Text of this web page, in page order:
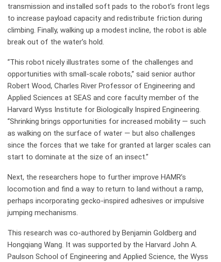
transmission and installed soft pads to the robot’s front legs
to increase payload capacity and redistribute friction during
climbing. Finally, walking up a modest incline, the robot is able
break out of the water’s hold.
“This robot nicely illustrates some of the challenges and
opportunities with small-scale robots,” said senior author
Robert Wood, Charles River Professor of Engineering and
Applied Sciences at SEAS and core faculty member of the
Harvard Wyss Institute for Biologically Inspired Engineering.
“Shrinking brings opportunities for increased mobility — such
as walking on the surface of water — but also challenges
since the forces that we take for granted at larger scales can
start to dominate at the size of an insect.”
Next, the researchers hope to further improve HAMR’s
locomotion and find a way to return to land without a ramp,
perhaps incorporating gecko-inspired adhesives or impulsive
jumping mechanisms.
This research was co-authored by Benjamin Goldberg and
Hongqiang Wang. It was supported by the Harvard John A.
Paulson School of Engineering and Applied Science, the Wyss